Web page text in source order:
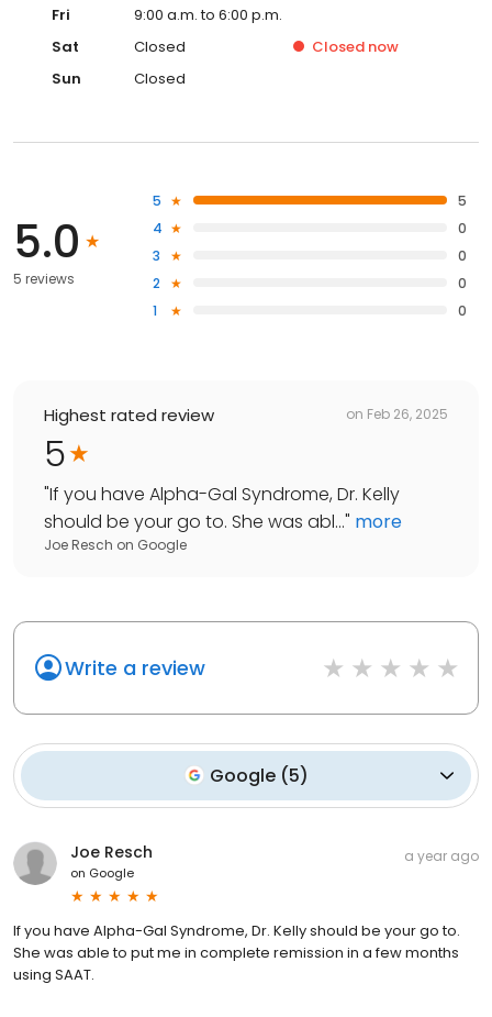
Fri
9:00 a.m. to 6:00 p.m.
Sat
Closed Closed now
Sun
Closed
5.0
5 reviews
5
5
4
0
3
0
2
0
1
0
Highest rated review on Feb 26, 2025
5
"If you have Alpha-Gal Syndrome, Dr. Kelly
should be your go to. She was abl..." more
Joe Resch on Google
Write a review
Google (5)
Joe Resch
on Google
a year ago
If you have Alpha-Gal Syndrome, Dr. Kelly should be your go to.
She was able to put me in complete remission in a few months
using SAAT.